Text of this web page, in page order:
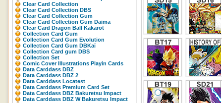
Clear Card Collection
Clear Card Collection DBS
Clear Card Collection Gum
Clear Card Collection Gum Daima
Clear Card Dragon Ball Kakarot
Collection Card Gum
Collection Card Gum Evolution
Collection Card Gum DBKaï
Collection Card gum DBS
Collection Set
Comic Cover Illustrations Playin Cards
Data Carddass DBZ
Data Carddass DBZ 2
Data Carddass Locatest
Data Carddass Premium Card Set
Data Carddass DBZ Bakuretsu Impact
Data Carddass DBZ W Bakuretsu Impact